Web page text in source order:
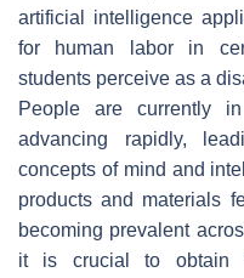
artificial intelligence
for human labor in
students perceive as a
People are currently
advancing rapidly,
concepts of mind and
products and materials
becoming prevalent
it is crucial to obtain